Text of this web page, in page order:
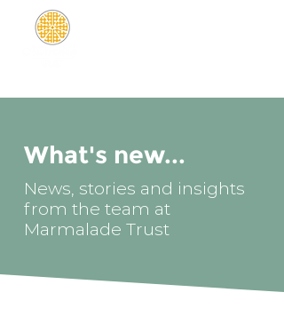
What's new...
News, stories and insights
from the team at
Marmalade Trust